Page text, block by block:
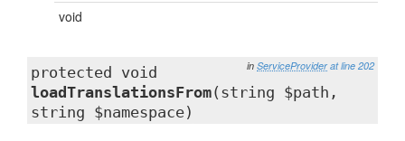
void
in ServiceProvider at line 202
protected void
loadTranslationsFrom(string $path,
string $namespace)